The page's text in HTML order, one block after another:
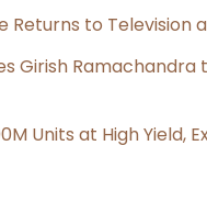
Returns to Television
Girish Ramachandra
Units at High